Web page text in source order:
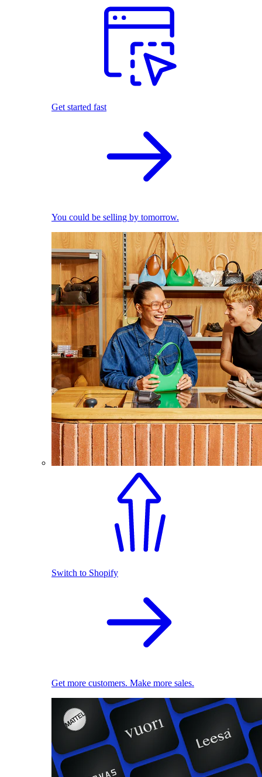
Get started fast
You could be selling by tomorrow.
Switch to Shopify
Get more customers. Make more sales.